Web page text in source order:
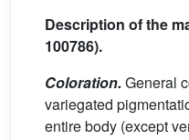
Description of the
100786).
Coloration. General
variegated
entire body (except